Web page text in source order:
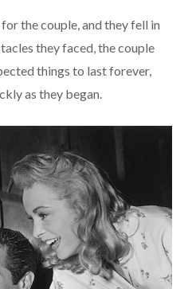
the couple, and they fell in
they faced, the couple
things to last forever,
as they began.